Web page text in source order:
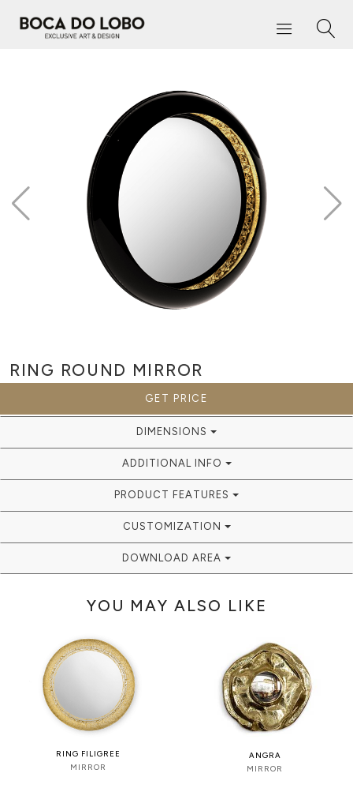
RING ROUND MIRROR
GET PRICE
DIMENSIONS
ADDITIONAL INFO
PRODUCT FEATURES
CUSTOMIZATION
DOWNLOAD AREA
YOU MAY ALSO LIKE
RING FILIGREE
MIRROR
ANGRA
MIRROR